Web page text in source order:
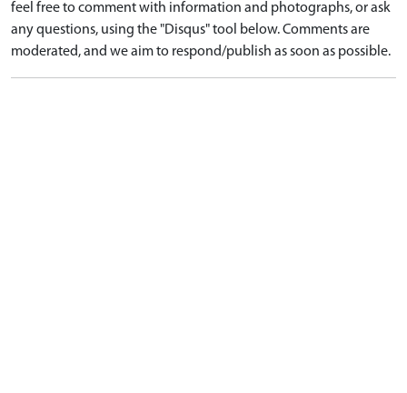
feel free to comment with information and photographs, or ask
any questions, using the "Disqus" tool below. Comments are
moderated, and we aim to respond/publish as soon as possible.